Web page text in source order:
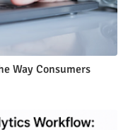
Way Consumers